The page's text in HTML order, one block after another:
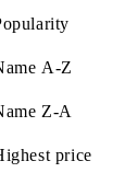
A-Z
Z-A
price